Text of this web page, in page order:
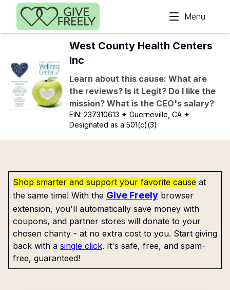
Skip to main content
Menu
West County Health Centers
Inc
Learn about this cause: What are
the reviews? Is it Legit? Do I like the
mission? What is the CEO's salary?
EIN:237310613 ✦ Guerneville, CA ✦
Designated as a 501(c)(3)
Shop smarter and support your favorite cause at
the same time! With the Give Freely browser
extension, you'll automatically save money with
coupons, and partner stores will donate to your
chosen charity - at no extra cost to you. Start giving
back with a single click. It's safe, free, and spam-
free, guaranteed!